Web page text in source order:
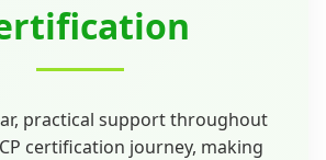
practical support throughout
certification journey, making